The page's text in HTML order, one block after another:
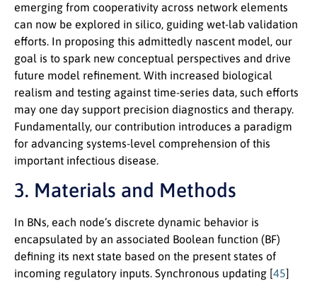
emerging from cooperativity across network elements
can now be explored in silico, guiding wet-lab validation
efforts. In proposing this admittedly nascent model, our
goal is to spark new conceptual perspectives and drive
future model refinement. With increased biological
realism and testing against time-series data, such efforts
may one day support precision diagnostics and therapy.
Fundamentally, our contribution introduces a paradigm
for advancing systems-level comprehension of this
important infectious disease.
3. Materials and Methods
In BNs, each node’s discrete dynamic behavior is
encapsulated by an associated Boolean function (BF)
defining its next state based on the present states of
incoming regulatory inputs. Synchronous updating [45]